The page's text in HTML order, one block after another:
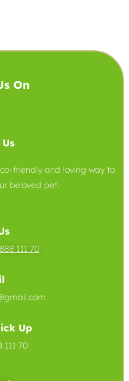
On
friendly and loving way to
beloved pet.
111 70
Up
111 70